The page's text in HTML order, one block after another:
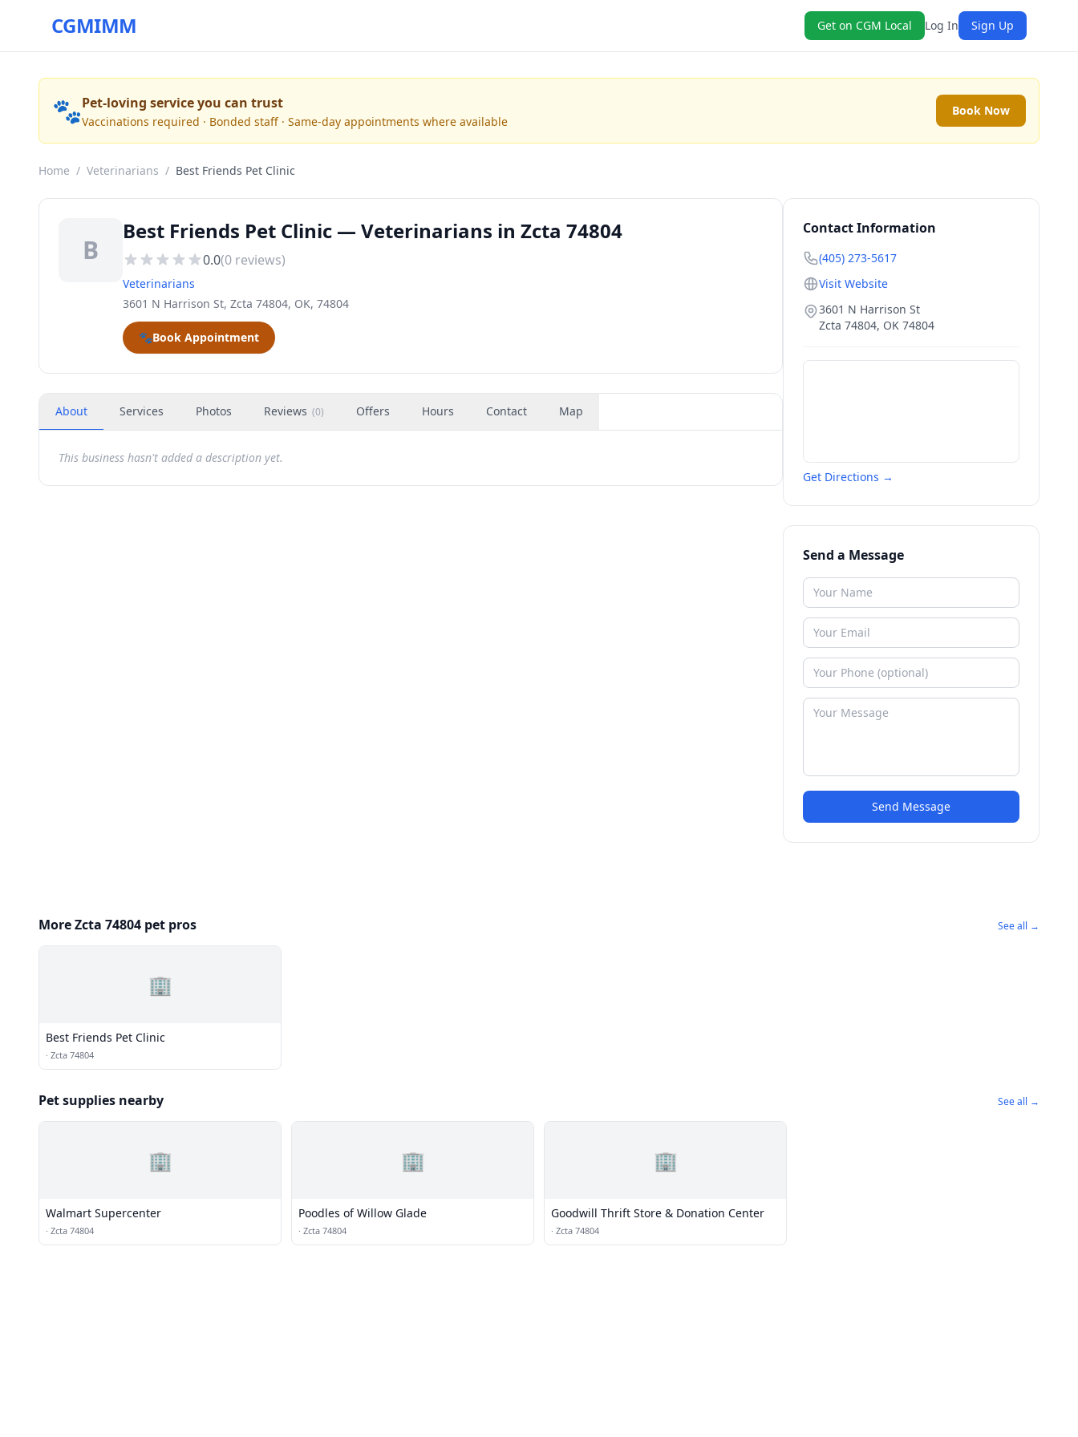
CGMIMM Get on CGM Local Log In Sign Up
🐾Pet-loving service you can trust
Vaccinations required · Bonded staff · Same-day appointments where available
Book Now
Home / Veterinarians / Best Friends Pet Clinic
B
Best Friends Pet Clinic — Veterinarians in Zcta 74804
0.0(0 reviews)
Veterinarians
3601 N Harrison St, Zcta 74804, OK, 74804
🐾Book Appointment
About Services Photos Reviews (0) Offers Hours Contact Map
This business hasn't added a description yet.
Contact Information
(405) 273-5617
Visit Website
3601 N Harrison St
Zcta 74804, OK 74804
Get Directions →
Send a Message
Send Message
More Zcta 74804 pet pros See all →
🏢
Best Friends Pet Clinic
· Zcta 74804
Pet supplies nearby See all →
🏢
Walmart Supercenter
· Zcta 74804
🏢
Poodles of Willow Glade
· Zcta 74804
🏢
Goodwill Thrift Store & Donation Center
· Zcta 74804